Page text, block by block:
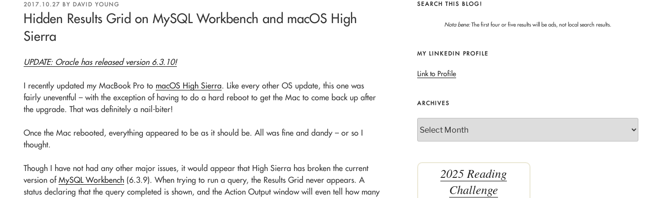
POSTED
ON
2017.10.27 BY DAVID YOUNG
Hidden Results Grid on MySQL Workbench and macOS High
Sierra
UPDATE: Oracle has released version 6.3.10!
I recently updated my MacBook Pro to macOS High Sierra. Like every other OS update, this one was
fairly uneventful – with the exception of having to do a hard reboot to get the Mac to come back up after
the upgrade. That was definitely a nail-biter!
Once the Mac rebooted, everything appeared to be as it should be. All was fine and dandy – or so I
thought.
Though I have not had any other major issues, it would appear that High Sierra has broken the current
version of MySQL Workbench (6.3.9). When trying to run a query, the Results Grid never appears. A
status declaring that the query completed is shown, and the Action Output window will even tell how many
SEARCH THIS BLOG!
Nota bene:The first four or five results will be ads, not local search results.
MY LINKEDIN PROFILE
Link to Profile
ARCHIVES
2025 Reading
Challenge